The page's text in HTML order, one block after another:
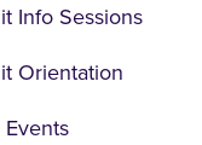
Info Sessions
Orientation